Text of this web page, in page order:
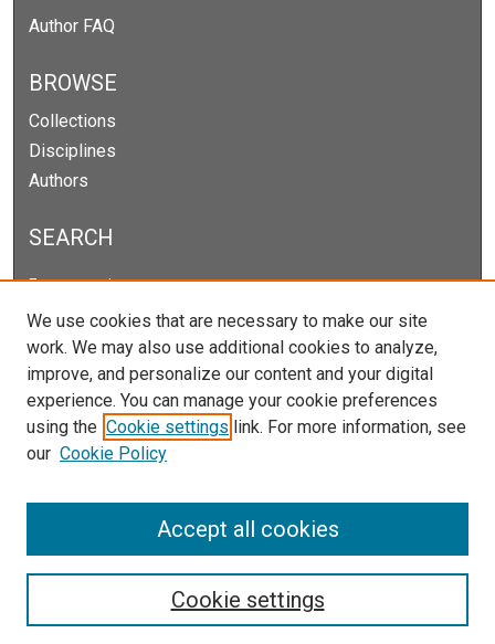
Author FAQ
BROWSE
Collections
Disciplines
Authors
SEARCH
Enter search terms:
Select context to search:
Advanced Search
Notify me via email orRSS
We use cookies that are necessary to make our site
work. We may also use additional cookies to analyze,
improve, and personalize our content and your digital
experience. You can manage your cookie preferences
using the Cookie settings link. For more information, see
our Cookie Policy
Cookie settings
Accept all cookies